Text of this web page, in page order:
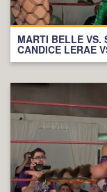
MARTI BELLE VS.
CANDICE LERAE